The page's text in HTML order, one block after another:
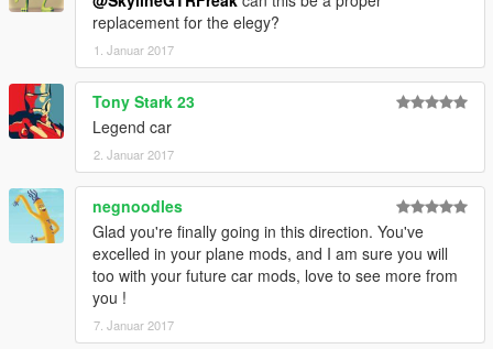
replacement for the elegy?
1. Januar 2017
Tony Stark 23
Legend car
2. Januar 2017
negnoodles
Glad you're finally going in this direction. You've
excelled in your plane mods, and I am sure you will
too with your future car mods, love to see more from
you !
7. Januar 2017